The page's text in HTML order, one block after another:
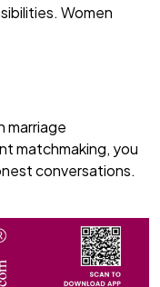
Women
marriage
matchmaking, you
conversations.